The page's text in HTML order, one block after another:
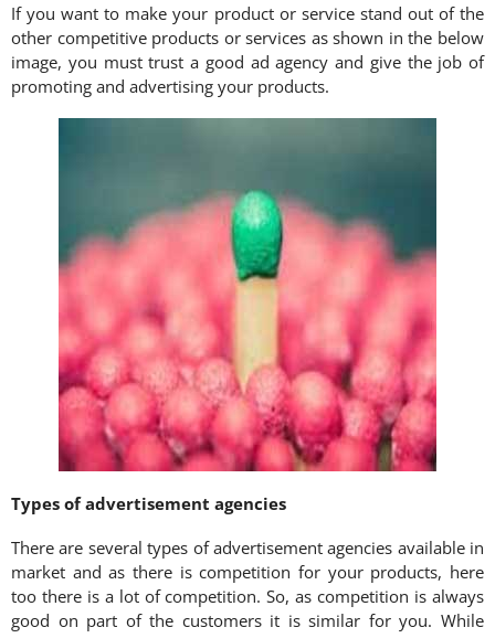
If you want to make your product or service stand out of the
other competitive products or services as shown in the below
image, you must trust a good ad agency and give the job of
promoting and advertising your products.
Types of advertisement agencies
There are several types of advertisement agencies available in
market and as there is competition for your products, here
too there is a lot of competition. So, as competition is always
good on part of the customers it is similar for you. While